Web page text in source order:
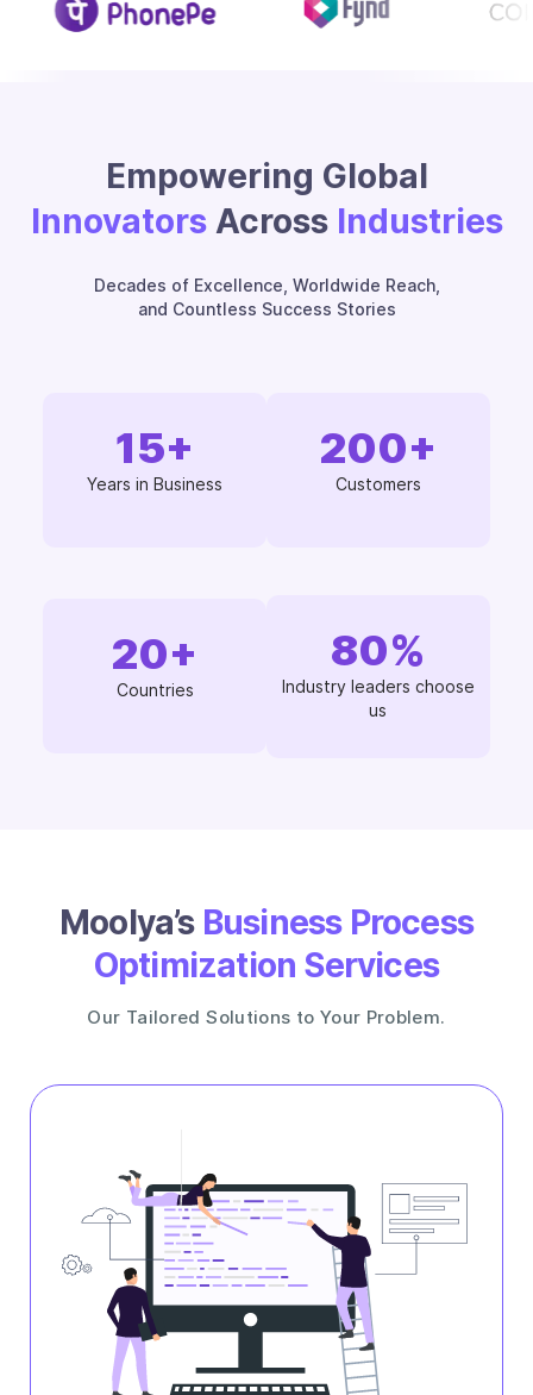
Empowering Global
InnovatorsAcross Industries
Decades of Excellence, Worldwide Reach,
and Countless Success Stories
15+
Years in Business
200+
Customers
20+
Countries
80%
Industry leaders choose
us
Moolya’s Business Process
Optimization Services
Our Tailored Solutions to Your Problem.